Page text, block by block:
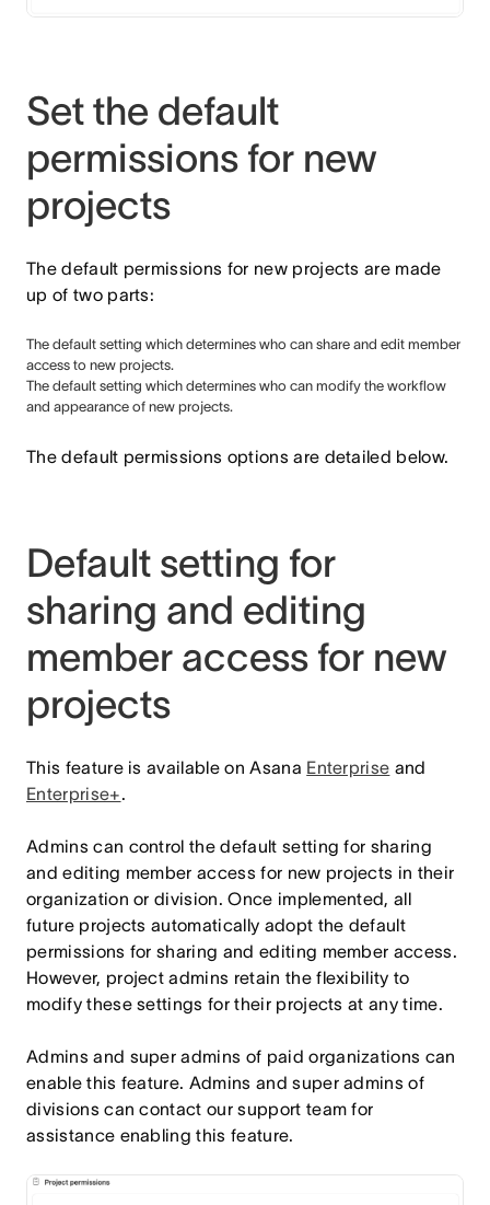
Set the default
permissions for new
projects
The default permissions for new projects are made
up of two parts:
The default setting which determines who can share and edit member
access to new projects.
The default setting which determines who can modify the workflow
and appearance of new projects.
The default permissions options are detailed below.
Default setting for
sharing and editing
member access for new
projects
This feature is available on Asana Enterprise and
Enterprise+.
Admins can control the default setting for sharing
and editing member access for new projects in their
organization or division. Once implemented, all
future projects automatically adopt the default
permissions for sharing and editing member access.
However, project admins retain the flexibility to
modify these settings for their projects at any time.
Admins and super admins of paid organizations can
enable this feature. Admins and super admins of
divisions can contact our support team for
assistance enabling this feature.